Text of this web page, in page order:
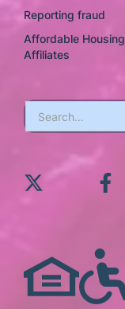
Reporting fraud
Affordable Housing
Affiliates